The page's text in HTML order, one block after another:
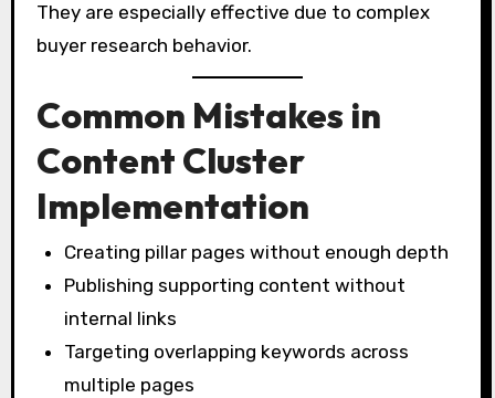
They are especially effective due to complex
buyer research behavior.
Common Mistakes in
Content Cluster
Implementation
Creating pillar pages without enough depth
Publishing supporting content without
internal links
Targeting overlapping keywords across
multiple pages